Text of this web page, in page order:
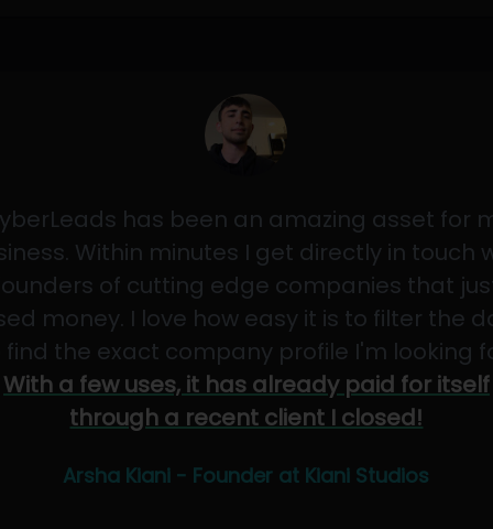
has been an amazing asset for
Within minutes I get directly in touch
of cutting edge companies that
money. I love how easy it is to filter the
find the exact company profile I'm looking
With a few uses, it has already paid for itself
through a recent client I closed!
Arsha Kiani - Founder at Kiani Studios